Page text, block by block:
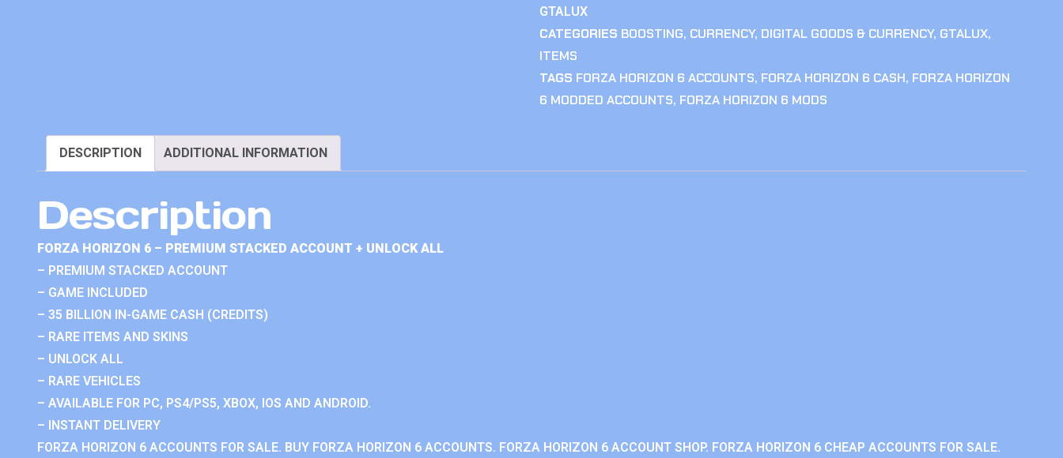
GTALUX
CATEGORIES BOOSTING, CURRENCY, DIGITAL GOODS & CURRENCY, GTALUX,
ITEMS
TAGS FORZA HORIZON 6 ACCOUNTS, FORZA HORIZON 6 CASH, FORZA HORIZON
6 MODDED ACCOUNTS, FORZA HORIZON 6 MODS
DESCRIPTION ADDITIONAL INFORMATION
Description
FORZA HORIZON 6 – PREMIUM STACKED ACCOUNT + UNLOCK ALL
– PREMIUM STACKED ACCOUNT
– GAME INCLUDED
– 35 BILLION IN-GAME CASH (CREDITS)
– RARE ITEMS AND SKINS
– UNLOCK ALL
– RARE VEHICLES
– AVAILABLE FOR PC, PS4/PS5, XBOX, IOS AND ANDROID.
– INSTANT DELIVERY
FORZA HORIZON 6 ACCOUNTS FOR SALE. BUY FORZA HORIZON 6 ACCOUNTS. FORZA HORIZON 6 ACCOUNT SHOP. FORZA HORIZON 6 CHEAP ACCOUNTS FOR SALE.